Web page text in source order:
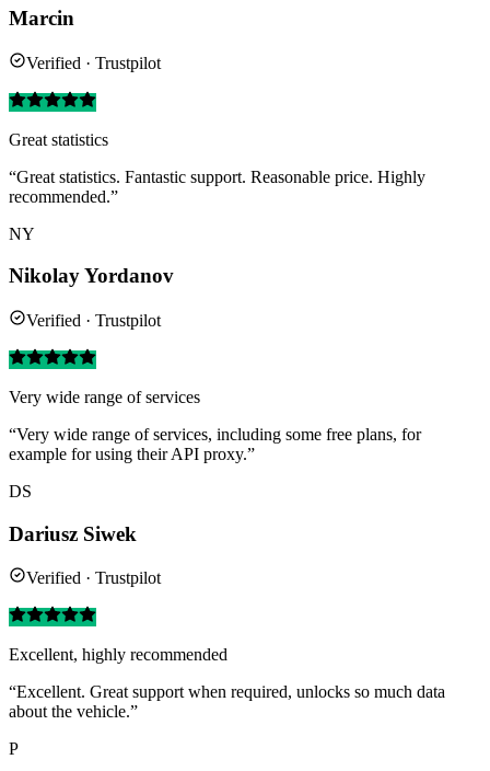
Marcin
Verified · Trustpilot
Great statistics
“Great statistics. Fantastic support. Reasonable price. Highly
recommended.”
NY
Nikolay Yordanov
Verified · Trustpilot
Very wide range of services
“Very wide range of services, including some free plans, for
example for using their API proxy.”
DS
Dariusz Siwek
Verified · Trustpilot
Excellent, highly recommended
“Excellent. Great support when required, unlocks so much data
about the vehicle.”
P